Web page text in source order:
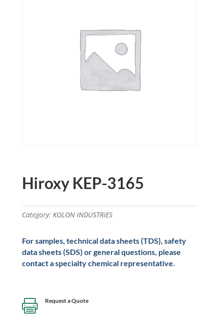
Hiroxy KEP-3165
Category: KOLON INDUSTRIES
For samples, technical data sheets (TDS), safety
data sheets (SDS) or general questions, please
contact a specialty chemical representative.
 Request a Quote